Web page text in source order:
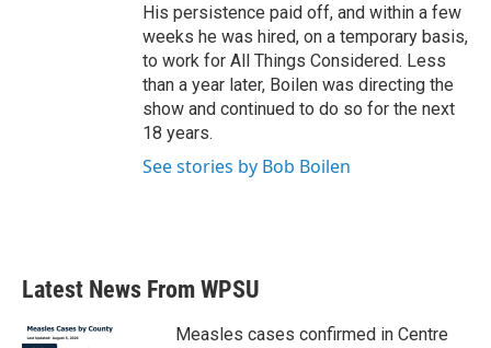
His persistence paid off, and within a few
weeks he was hired, on a temporary basis,
to work for All Things Considered. Less
than a year later, Boilen was directing the
show and continued to do so for the next
18 years.
See stories by Bob Boilen
Latest News From WPSU
Measles cases confirmed in Centre